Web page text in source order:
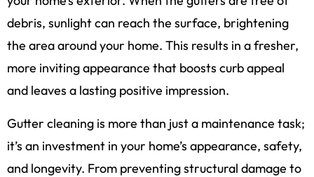
debris, sunlight can reach the surface, brightening
the area around your home. This results in a fresher,
more inviting appearance that boosts curb appeal
and leaves a lasting positive impression.
Gutter cleaning is more than just a maintenance task;
it’s an investment in your home’s appearance, safety,
and longevity. From preventing structural damage to